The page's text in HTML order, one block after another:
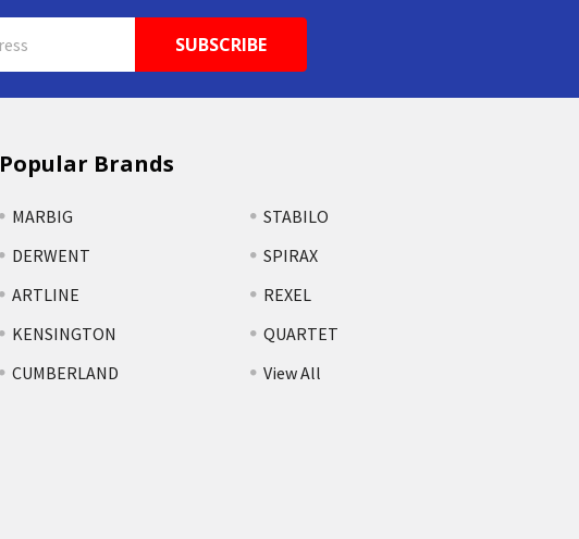
Popular Brands
MARBIG
DERWENT
ARTLINE
KENSINGTON
CUMBERLAND
STABILO
SPIRAX
REXEL
QUARTET
View All